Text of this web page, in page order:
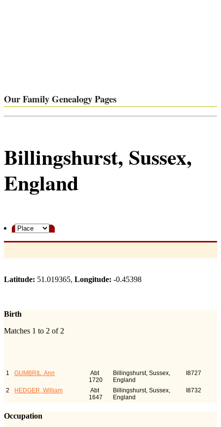
Our Family Genealogy Pages
Billingshurst, Sussex,
England
Latitude: 51.019365, Longitude: -0.45398
Birth
Matches 1 to 2 of 2
1 GUMBRIL, Ann
Abt
1720
Billingshurst, Sussex,
England
I8727
2 HEDGER, William
Abt
1647
Billingshurst, Sussex,
England
I8732
Occupation